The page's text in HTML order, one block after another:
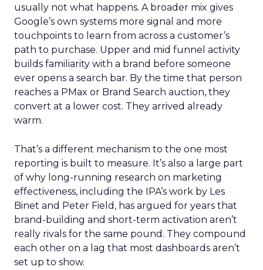
usually not what happens. A broader mix gives
Google’s own systems more signal and more
touchpoints to learn from across a customer’s
path to purchase. Upper and mid funnel activity
builds familiarity with a brand before someone
ever opens a search bar. By the time that person
reaches a PMax or Brand Search auction, they
convert at a lower cost. They arrived already
warm.
That’s a different mechanism to the one most
reporting is built to measure. It’s also a large part
of why long-running research on marketing
effectiveness, including the IPA’s work by Les
Binet and Peter Field, has argued for years that
brand-building and short-term activation aren’t
really rivals for the same pound. They compound
each other on a lag that most dashboards aren’t
set up to show.